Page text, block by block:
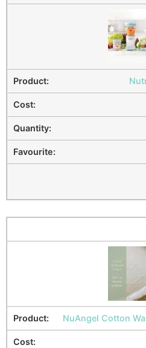
NuAngel Cotton